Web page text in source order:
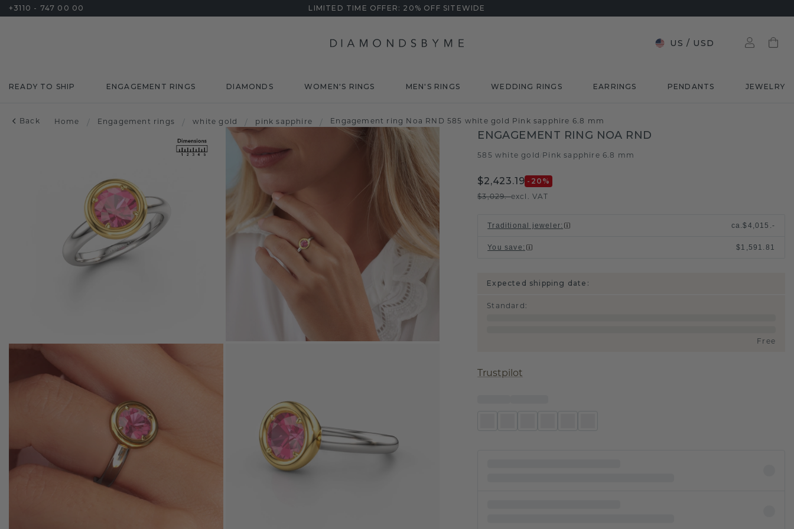
+3110 - 747 00 00 LIMITED TIME OFFER: 20% OFF SITEWIDE
US / USD
READY TO SHIP ENGAGEMENT RINGS DIAMONDS WOMEN'S RINGS MEN'S RINGS WEDDING RINGS EARRINGS PENDANTS JEWELRY
Back Home / Engagement rings / white gold / pink sapphire / Engagement ring Noa RND 585 white gold Pink sapphire 6.8 mm
ENGAGEMENT RING NOA RND
585 white gold Pink sapphire 6.8 mm
$2,423.19 -20 %
$3,029.-excl. VAT
Traditional jeweler: ca.$4,015.-
You save : $1,591.81
Expected shipping date:
Standard :
Free
Trustpilot